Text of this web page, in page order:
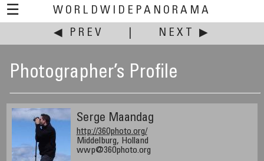
☰
WORLDWIDEPANORAMA
◀ PREV
NEXT ▶
Photographer’s Profile
Serge Maandag
http://360photo.org/
Middelburg, Holland
wwp@360photo.org